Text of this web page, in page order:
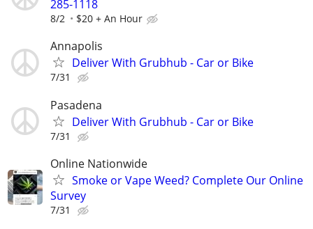
285-1118
8/2 $20 + An Hour
Annapolis
Deliver With Grubhub - Car or Bike
7/31
Pasadena
Deliver With Grubhub - Car or Bike
7/31
Online Nationwide
Smoke or Vape Weed? Complete Our Online
Survey
7/31